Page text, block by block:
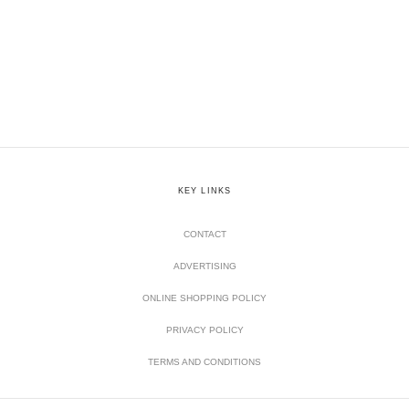
KEY LINKS
CONTACT
ADVERTISING
ONLINE SHOPPING POLICY
PRIVACY POLICY
TERMS AND CONDITIONS